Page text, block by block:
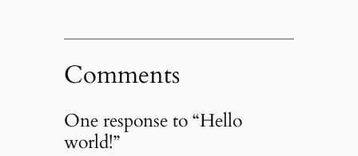
Comments
One response to “Hello
world!”